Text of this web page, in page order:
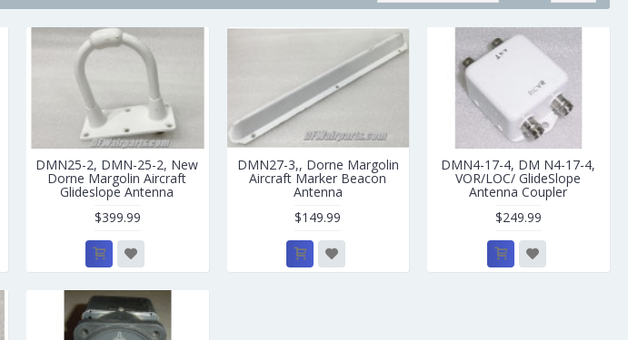
DMN25-2, DMN-25-2, New
Dorne Margolin Aircraft
Glideslope Antenna
$399.99
DMN27-3,, Dorne Margolin
Aircraft Marker Beacon
Antenna
$149.99
DMN4-17-4, DM N4-17-4,
VOR/LOC/ GlideSlope
Antenna Coupler
$249.99